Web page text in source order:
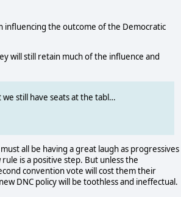
influencing the outcome of the Democratic
will still retain much of the influence and
still have seats at the tabl…
all be having a great laugh as progressives
is a positive step. But unless the
convention vote will cost them their
DNC policy will be toothless and ineffectual.